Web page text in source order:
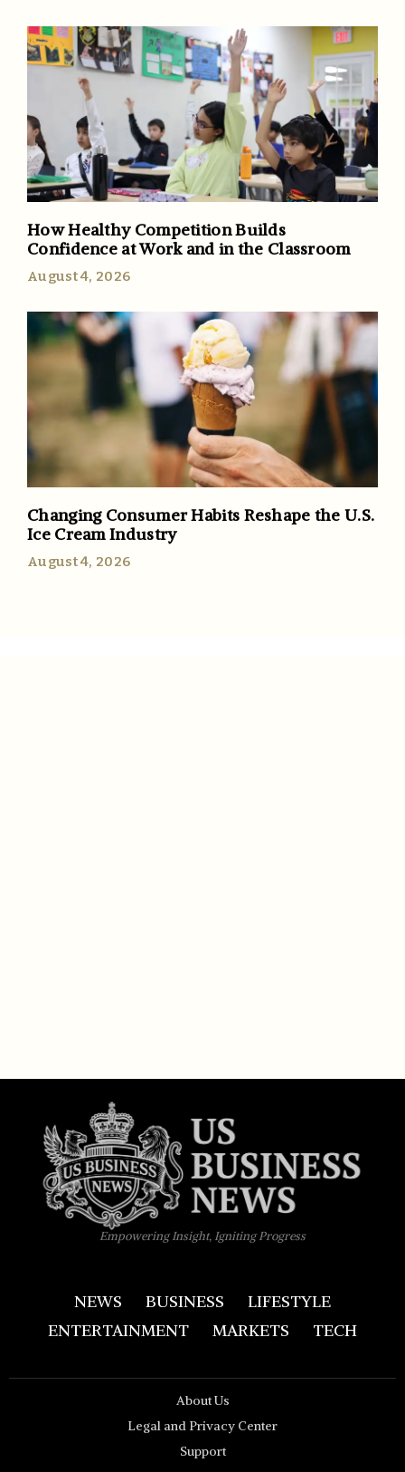
How Healthy Competition Builds
Confidence at Work and in the Classroom
August 4, 2026
Changing Consumer Habits Reshape the U.S.
Ice Cream Industry
August 4, 2026
Empowering Insight, Igniting Progress
NEWS BUSINESS
LIFESTYLE
ENTERTAINMENT
MARKETS TECH
About Us
Legal and Privacy Center
Support